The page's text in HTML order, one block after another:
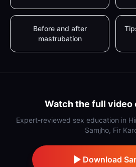
Before and after
mastrubation
Watch the full video
Expert-reviewed sex education in
Samjho, Fir
Download